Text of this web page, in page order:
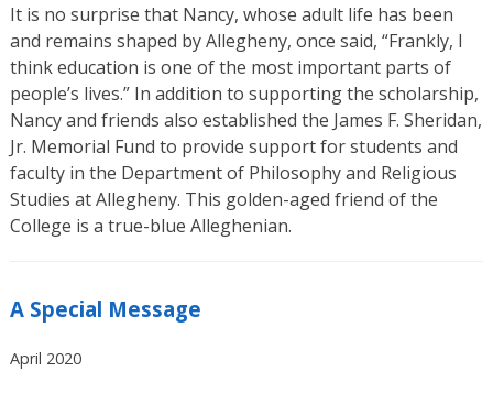
It is no surprise that Nancy, whose adult life has been
and remains shaped by Allegheny, once said, “Frankly, I
think education is one of the most important parts of
people’s lives.” In addition to supporting the scholarship,
Nancy and friends also established the James F. Sheridan,
Jr. Memorial Fund to provide support for students and
faculty in the Department of Philosophy and Religious
Studies at Allegheny. This golden-aged friend of the
College is a true-blue Alleghenian.
A Special Message
April 2020